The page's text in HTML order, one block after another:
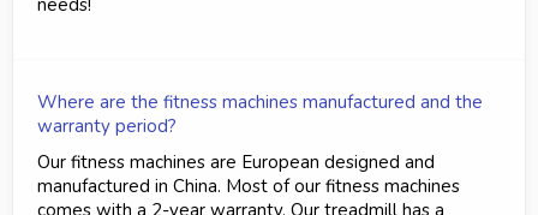
Where are the fitness machines manufactured and the
warranty period?
Our fitness machines are European designed and
manufactured in China. Most of our fitness machines
comes with a 2-year warranty. Our treadmill has a